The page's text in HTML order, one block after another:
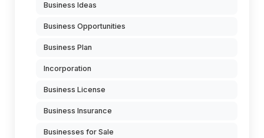
Business Ideas
Business Opportunities
Business Plan
Incorporation
Business License
Business Insurance
Businesses for Sale